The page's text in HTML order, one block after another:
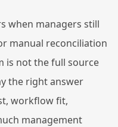
when managers still
manual reconciliation
is not the full source
the right answer
workflow fit,
management